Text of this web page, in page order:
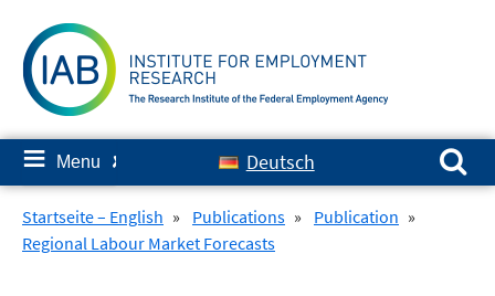
content
≡ Menu ✘ Deutsch
Search for:
Startseite – English » Publications » Publication »
Regional Labour Market Forecasts